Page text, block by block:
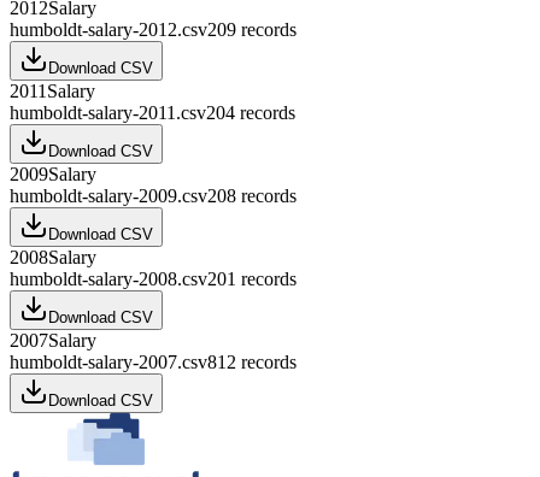
2012Salary
humboldt-salary-2012.csv209 records
Download CSV
2011 Salary
humboldt-salary-2011.csv204 records
Download CSV
2009Salary
humboldt-salary-2009.csv208 records
Download CSV
2008Salary
humboldt-salary-2008.csv201 records
Download CSV
2007Salary
humboldt-salary-2007.csv812 records
Download CSV